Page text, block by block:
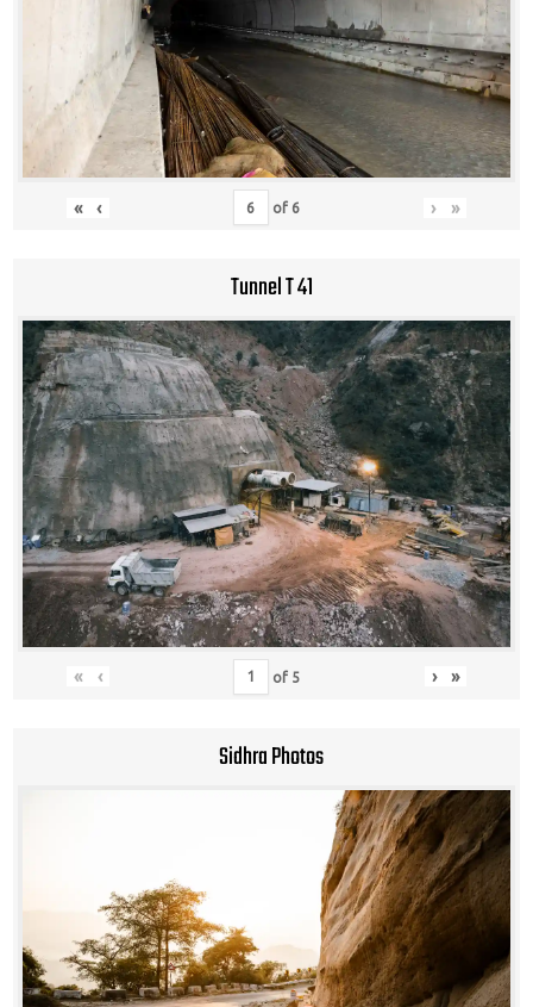
« ‹ of 6 › »
Tunnel T 41
« ‹ of 5 › »
Sidhra Photos